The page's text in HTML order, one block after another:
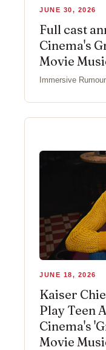
JUNE 30, 2026
Full cast
Cinema's
Movie
Immersive
JUNE 18, 2026
Kaiser
Play Teen
Cinema's
Movie